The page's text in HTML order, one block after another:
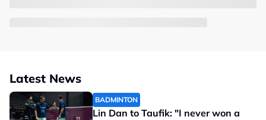
Latest News
BADMINTON
Lin Dan to Taufik: "I never won a